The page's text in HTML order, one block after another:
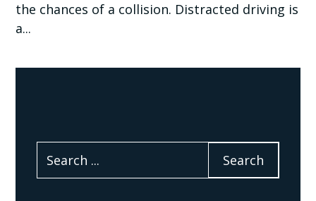
the chances of a collision. Distracted driving is
a...